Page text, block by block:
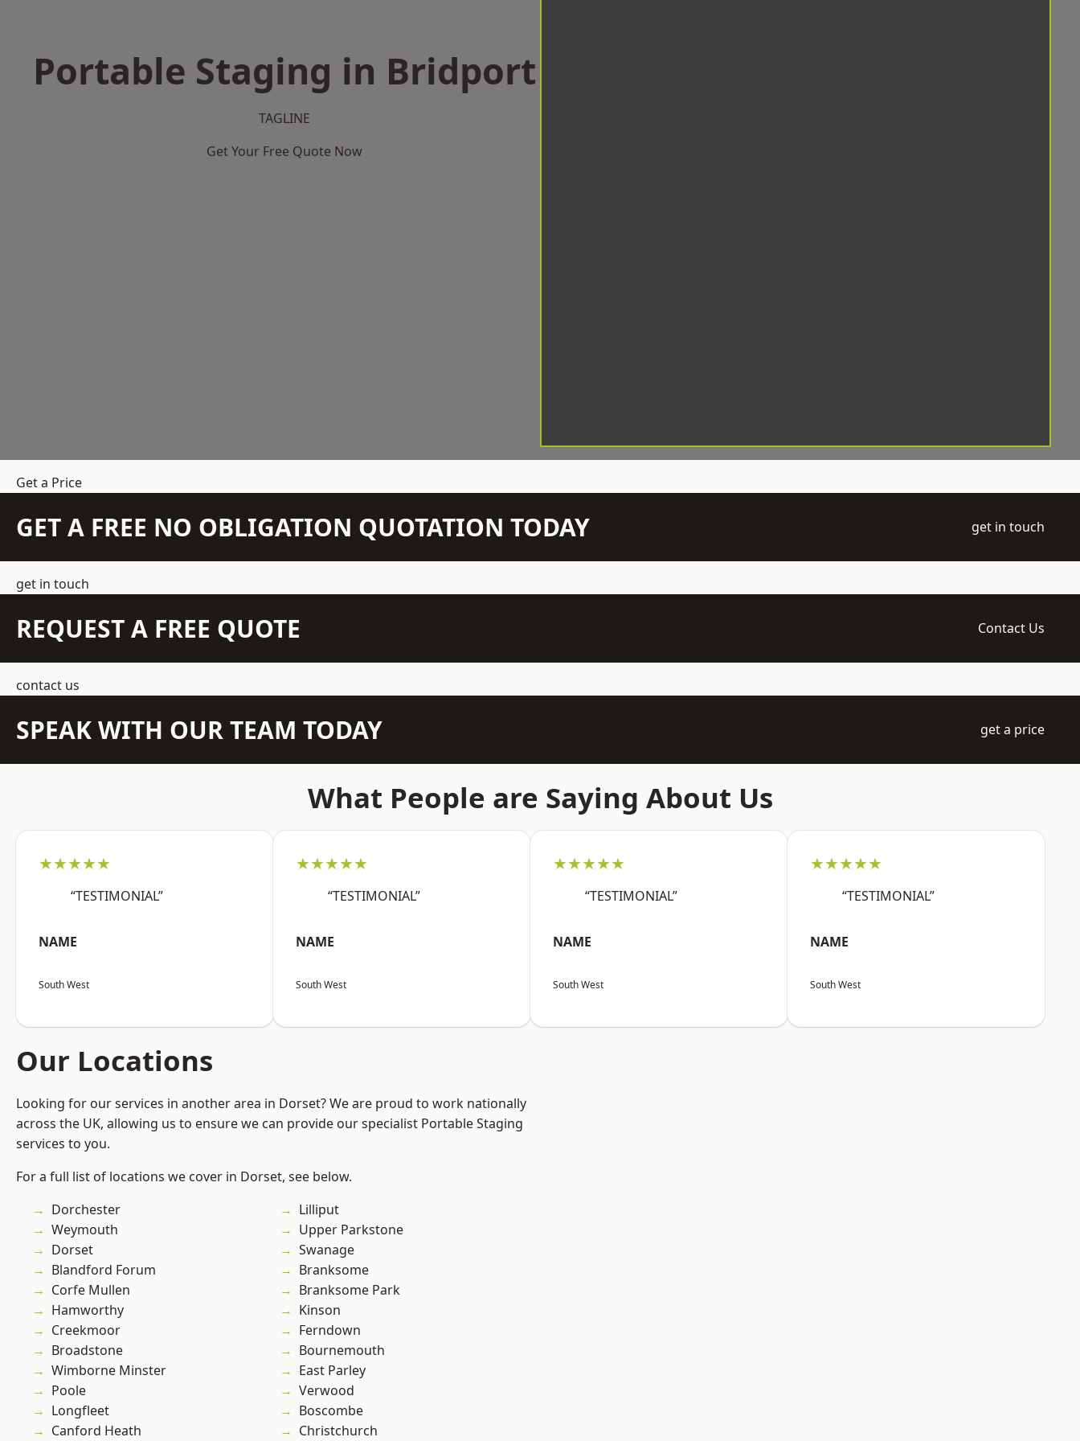
Portable Staging in Bridport
TAGLINE
Get Your Free Quote Now
Get a Price
GET A FREE NO OBLIGATION QUOTATION TODAY get in touch
get in touch
REQUEST A FREE QUOTE Contact Us
contact us
SPEAK WITH OUR TEAM TODAY get a price
What People are Saying About Us
★★★★★
“TESTIMONIAL”
NAME
South West
★★★★★
“TESTIMONIAL”
NAME
South West
★★★★★
“TESTIMONIAL”
NAME
South West
★★★★★
“TESTIMONIAL”
NAME
South West
Our Locations
Looking for our services in another area in Dorset? We are proud to work nationally
across the UK, allowing us to ensure we can provide our specialist Portable Staging
services to you.
For a full list of locations we cover in Dorset, see below.
Dorchester
Weymouth
Dorset
Blandford Forum
Corfe Mullen
Hamworthy
Creekmoor
Broadstone
Wimborne Minster
Poole
Longfleet
Canford Heath
Lilliput
Upper Parkstone
Swanage
Branksome
Branksome Park
Kinson
Ferndown
Bournemouth
East Parley
Verwood
Boscombe
Christchurch